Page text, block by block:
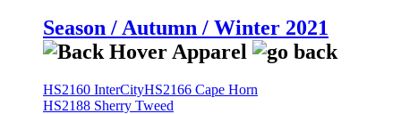
Season / Autumn / Winter 2021
HS2160 InterCityHS2166 Cape Horn
HS2188 Sherry Tweed